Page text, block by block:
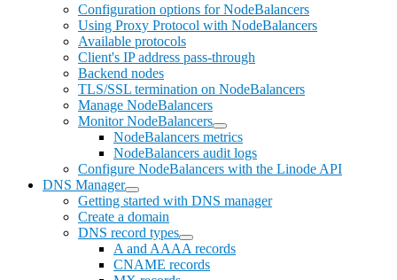
Configuration options for NodeBalancers
Using Proxy Protocol with NodeBalancers
Available protocols
Client's IP address pass-through
Backend nodes
TLS/SSL termination on NodeBalancers
Manage NodeBalancers
Monitor NodeBalancers
NodeBalancers metrics
NodeBalancers audit logs
Configure NodeBalancers with the Linode API
DNS Manager
Getting started with DNS manager
Create a domain
DNS record types
A and AAAA records
CNAME records